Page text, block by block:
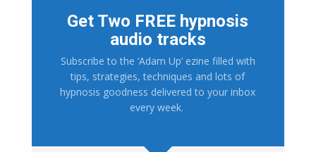
Get Two FREE hypnosis
audio tracks
Subscribe to the ‘Adam Up’ ezine filled with
tips, strategies, techniques and lots of
hypnosis goodness delivered to your inbox
every week.